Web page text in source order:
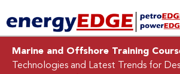
Marine and Offshore Training
Technologies and Latest Trends for